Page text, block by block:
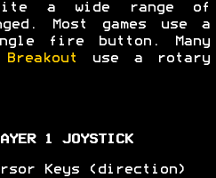
a wide range of
Most games use a
fire button. Many
use a rotary
1 JOYSTICK
Keys (direction)